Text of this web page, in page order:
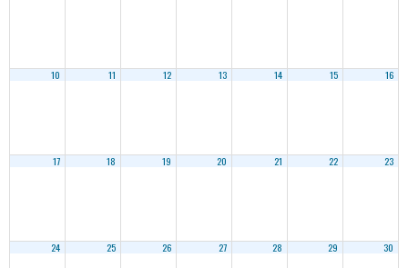
10 11 12 13 14 15 16
17 18 19 20 21 22 23
24 25 26 27 28 29 30